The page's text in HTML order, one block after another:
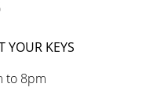
YOUR KEYS
to 8pm